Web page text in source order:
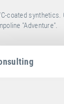
coated synthetics.
"Adventure".